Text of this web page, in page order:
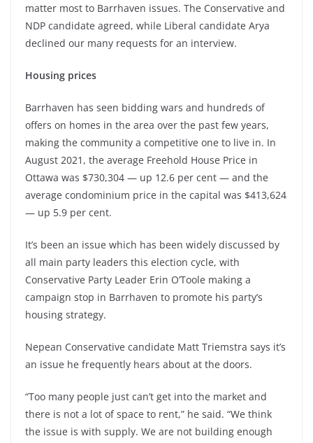
matter most to Barrhaven issues. The Conservative and
NDP candidate agreed, while Liberal candidate Arya
declined our many requests for an interview.
Housing prices
Barrhaven has seen bidding wars and hundreds of
offers on homes in the area over the past few years,
making the community a competitive one to live in. In
August 2021, the average Freehold House Price in
Ottawa was $730,304 — up 12.6 per cent — and the
average condominium price in the capital was $413,624
— up 5.9 per cent.
It’s been an issue which has been widely discussed by
all main party leaders this election cycle, with
Conservative Party Leader Erin O’Toole making a
campaign stop in Barrhaven to promote his party’s
housing strategy.
Nepean Conservative candidate Matt Triemstra says it’s
an issue he frequently hears about at the doors.
“Too many people just can’t get into the market and
there is not a lot of space to rent,” he said. “We think
the issue is with supply. We are not building enough